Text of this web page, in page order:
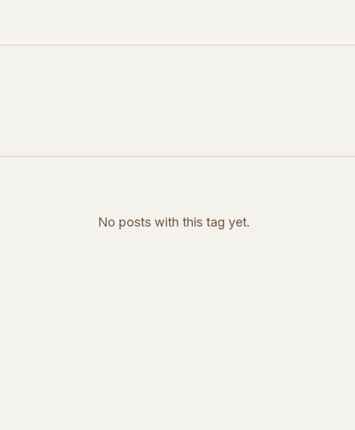
No posts with this tag yet.